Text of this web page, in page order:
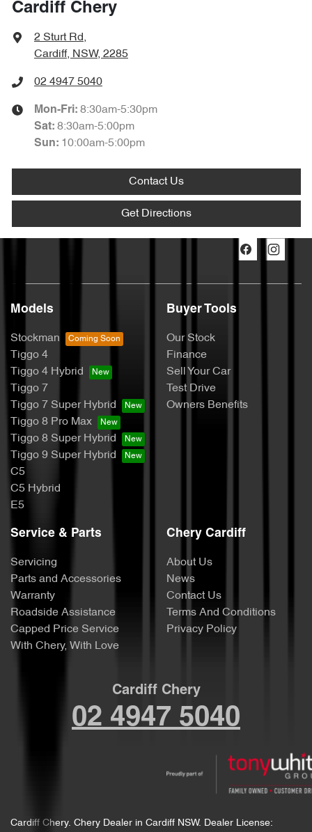
Cardiff Chery
2 Sturt Rd,
Cardiff, NSW, 2285
02 4947 5040
Mon-Fri: 8:30am-5:30pm
Sat: 8:30am-5:00pm
Sun: 10:00am-5:00pm
Contact Us
Get Directions
Models
Stockman
Tiggo 4
Tiggo 4 Hybrid
Tiggo 7
Tiggo 7 Super Hybrid
Tiggo 8 Pro Max
Tiggo 8 Super Hybrid
Tiggo 9 Super Hybrid
C5
C5 Hybrid
E5
Buyer Tools
Our Stock
Finance
Sell Your Car
Test Drive
Owners Benefits
Service & Parts
Servicing
Parts and Accessories
Warranty
Roadside Assistance
Capped Price Service
With Chery, With Love
Chery Cardiff
About Us
News
Contact Us
Terms And Conditions
Privacy Policy
Cardiff Chery
02 4947 5040
Cardiff Chery. Chery Dealer in Cardiff NSW. Dealer License: